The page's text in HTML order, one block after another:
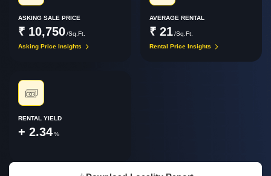
ASKING SALE PRICE
₹ 10,750/Sq.Ft.
Asking Price Insights
AVERAGE RENTAL
₹ 21 /Sq.Ft.
Rental Price Insights
RENTAL YIELD
+ 2.34%